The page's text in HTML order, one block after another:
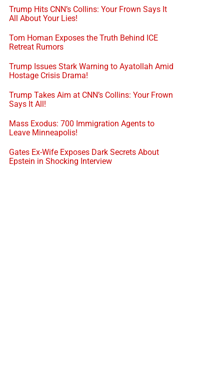
Trump Hits CNN’s Collins: Your Frown Says It
All About Your Lies!
Tom Homan Exposes the Truth Behind ICE
Retreat Rumors
Trump Issues Stark Warning to Ayatollah Amid
Hostage Crisis Drama!
Trump Takes Aim at CNN’s Collins: Your Frown
Says It All!
Mass Exodus: 700 Immigration Agents to
Leave Minneapolis!
Gates Ex-Wife Exposes Dark Secrets About
Epstein in Shocking Interview